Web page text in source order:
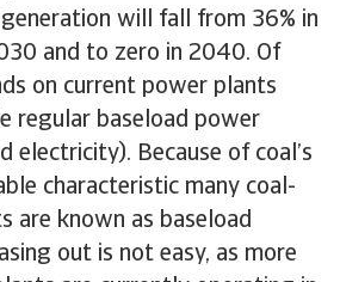
will fall from 36% in
and to zero in 2040. Of
on current power plants
regular baseload power
electricity). Because of coal’s
characteristic many coal-
are known as baseload
out is not easy, as more